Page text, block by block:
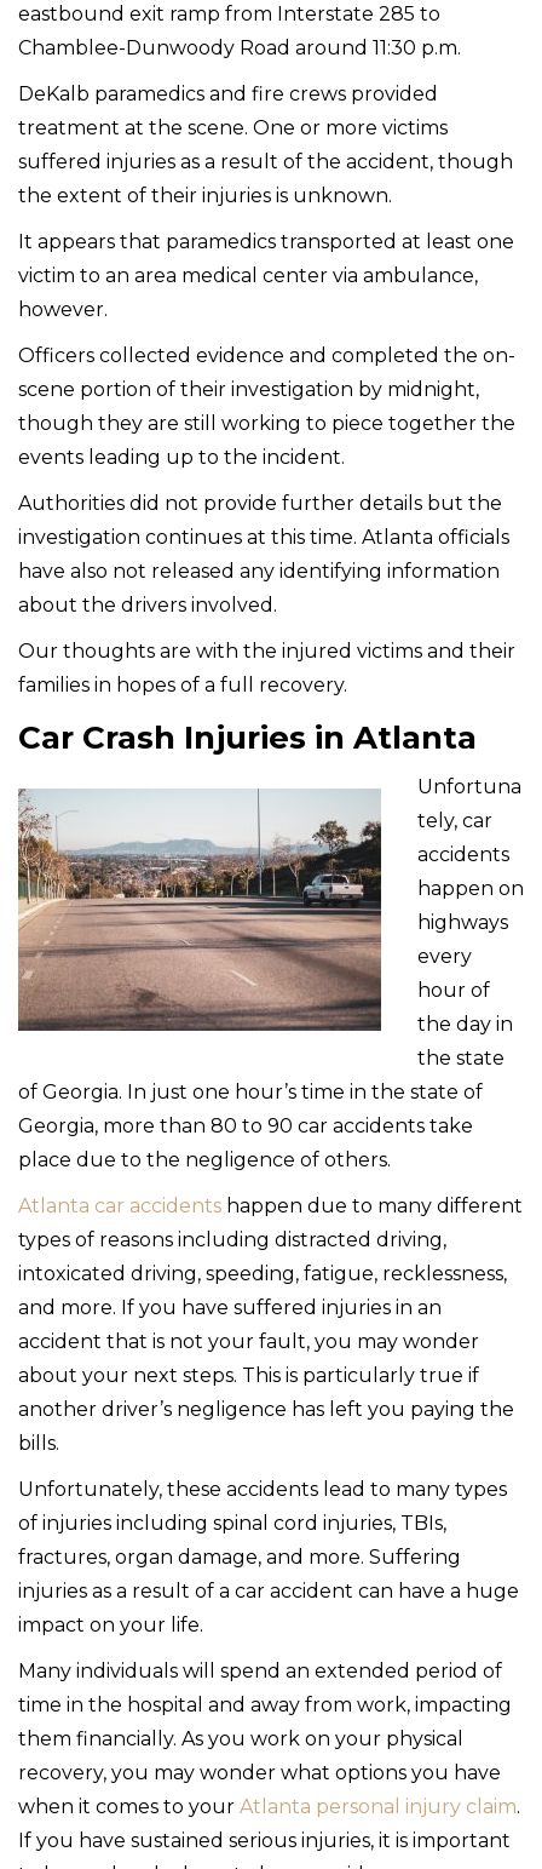
eastbound exit ramp from Interstate 285 to
Chamblee-Dunwoody Road around 11:30 p.m.
DeKalb paramedics and fire crews provided
treatment at the scene. One or more victims
suffered injuries as a result of the accident, though
the extent of their injuries is unknown.
It appears that paramedics transported at least one
victim to an area medical center via ambulance,
however.
Officers collected evidence and completed the on-
scene portion of their investigation by midnight,
though they are still working to piece together the
events leading up to the incident.
Authorities did not provide further details but the
investigation continues at this time. Atlanta officials
have also not released any identifying information
about the drivers involved.
Our thoughts are with the injured victims and their
families in hopes of a full recovery.
Car Crash Injuries in Atlanta
Unfortuna
tely, car
accidents
happen on
highways
every
hour of
the day in
the state
of Georgia. In just one hour’s time in the state of
Georgia, more than 80 to 90 car accidents take
place due to the negligence of others.
Atlanta car accidents happen due to many different
types of reasons including distracted driving,
intoxicated driving, speeding, fatigue, recklessness,
and more. If you have suffered injuries in an
accident that is not your fault, you may wonder
about your next steps. This is particularly true if
another driver’s negligence has left you paying the
bills.
Unfortunately, these accidents lead to many types
of injuries including spinal cord injuries, TBIs,
fractures, organ damage, and more. Suffering
injuries as a result of a car accident can have a huge
impact on your life.
Many individuals will spend an extended period of
time in the hospital and away from work, impacting
them financially. As you work on your physical
recovery, you may wonder what options you have
when it comes to your Atlanta personal injury claim.
If you have sustained serious injuries, it is important